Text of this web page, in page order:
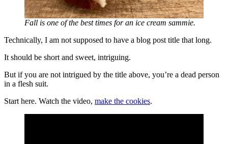
Fall is one of the best times for an ice cream sammie.
Technically, I am not supposed to have a blog post title that long.
It should be short and sweet, intriguing.
But if you are not intrigued by the title above, you’re a dead person
in a flesh suit.
Start here. Watch the video, make the cookies.